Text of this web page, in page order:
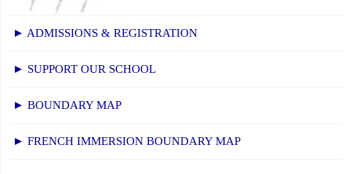
► ADMISSIONS & REGISTRATION
► SUPPORT OUR SCHOOL
► BOUNDARY MAP
► FRENCH IMMERSION BOUNDARY MAP